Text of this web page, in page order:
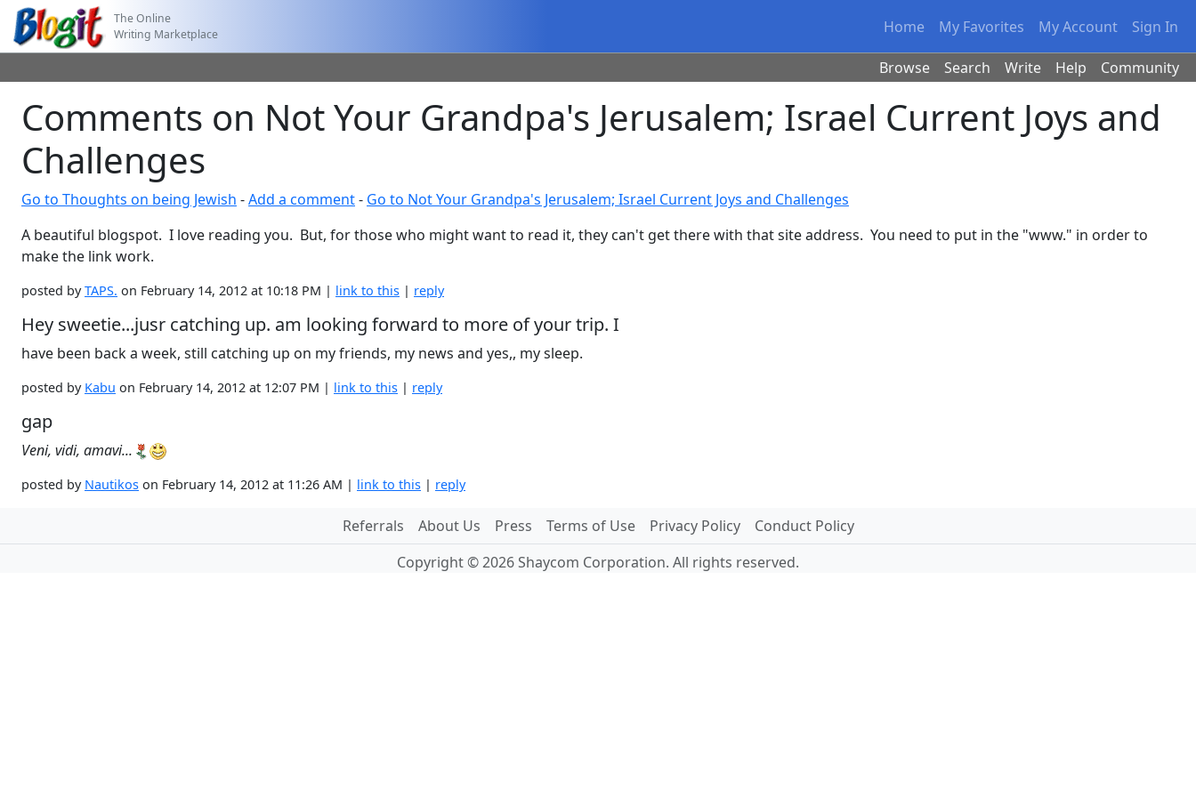
The Online
Writing Marketplace
Home My Favorites My Account Sign In
Browse Search Write Help Community
Comments on Not Your Grandpa's Jerusalem; Israel Current Joys and
Challenges
Go to Thoughts on being Jewish -Add a comment- Go to Not Your Grandpa's Jerusalem; Israel Current Joys and Challenges
A beautiful blogspot. I love reading you. But, for those who might want to read it, they can't get there with that site address. You need to put in the "www." in order to
make the link work.
posted byTAPS. on February 14, 2012 at 10:18 PM | link to this | reply
Hey sweetie...jusr catching up. am looking forward to more of your trip. I
have been back a week, still catching up on my friends, my news and yes,, my sleep.
posted by Kabu on February 14, 2012 at 12:07 PM | link to this | reply
gap
Veni, vidi, amavi...
posted by Nautikos on February 14, 2012 at 11:26 AM | link to this | reply
Referrals About Us Press Terms of Use Privacy Policy
Conduct Policy
Copyright © 2026 Shaycom Corporation. All rights reserved.